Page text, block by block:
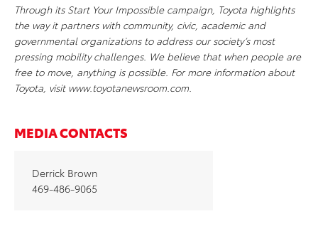
Through its Start Your Impossible campaign, Toyota highlights
the way it partners with community, civic, academic and
governmental organizations to address our society’s most
pressing mobility challenges. We believe that when people are
free to move, anything is possible. For more information about
Toyota, visit www.toyotanewsroom.com.
MEDIA CONTACTS
Derrick Brown
469-486-9065